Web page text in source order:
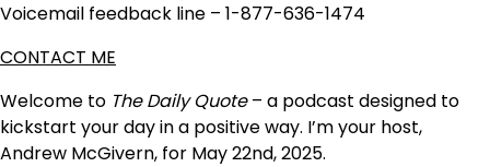
Voicemail feedback line – 1-877-636-1474
CONTACT ME
Welcome to The Daily Quote– a podcast designed to
kickstart your day in a positive way. I’m your host,
Andrew McGivern, for May 22nd, 2025.